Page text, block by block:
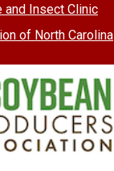
and Insect Clinic
of North Carolina